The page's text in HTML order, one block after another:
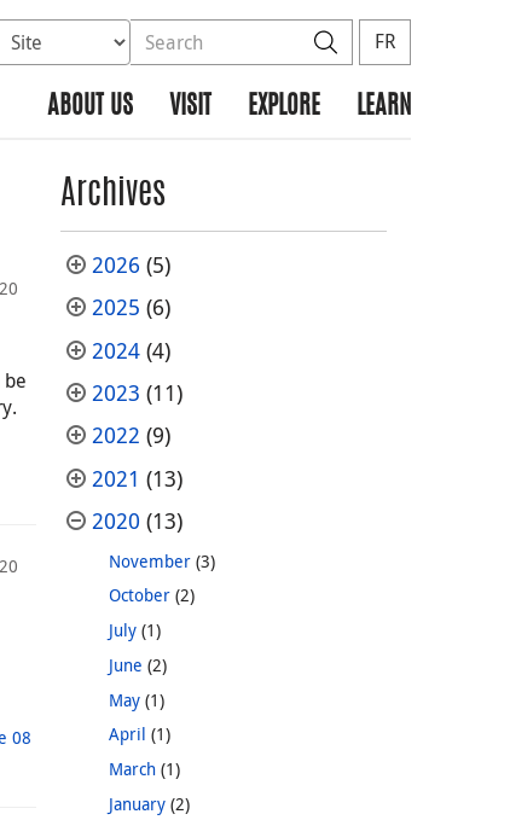
database to search
the site SearchFR
ABOUT US VISIT EXPLORE LEARN
08
Archives
2026 (5)
2025 (6)
2024(4)
2023 (11)
2022 (9)
2021 (13)
2020 (13)
November(3)
October(2)
July(1)
June (2)
May(1)
April (1)
March(1)
January(2)